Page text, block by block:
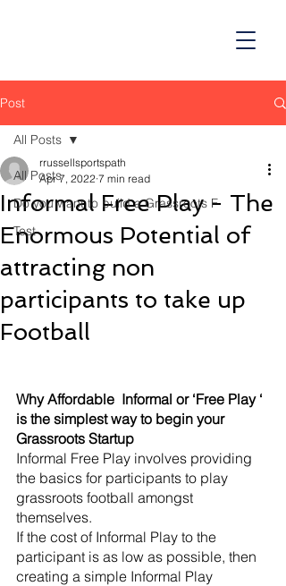
Post
All Posts
Do you want to build a Grassroots F
Test
All Posts
Informal Free Play - The
Enormous Potential of
attracting non
participants to take up
Football
rrussellsportspath
Apr 7, 2022 7 min read
Why Affordable  Informal or ‘Free Play ‘
is the simplest way to begin your
Grassroots Startup
Informal Free Play involves providing
the basics for participants to play
grassroots football amongst
themselves.
If the cost of Informal Play to the
participant is as low as possible, then
creating a simple Informal Play